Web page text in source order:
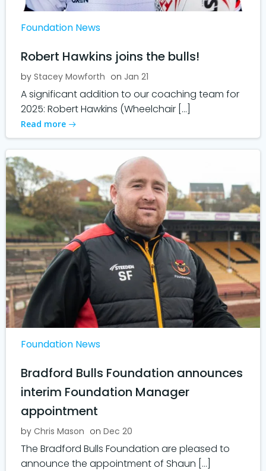
Foundation News
Robert Hawkins joins the bulls!
by Stacey Mowforth on Jan 21
A significant addition to our coaching team for
2025: Robert Hawkins (Wheelchair […]
Read more
Foundation News
Bradford Bulls Foundation announces
interim Foundation Manager
appointment
by Chris Mason on Dec 20
The Bradford Bulls Foundation are pleased to
announce the appointment of Shaun […]